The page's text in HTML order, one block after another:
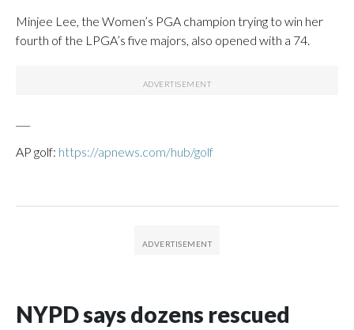
Minjee Lee, the Women’s PGA champion trying to win her
fourth of the LPGA’s five majors, also opened with a 74.
AP golf: https://apnews.com/hub/golf
NYPD says dozens rescued